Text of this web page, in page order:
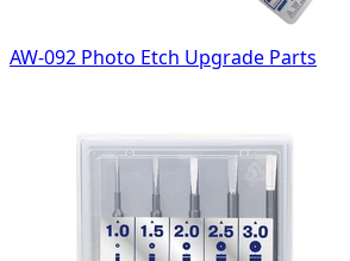
AW-092 Photo Etch Upgrade Parts